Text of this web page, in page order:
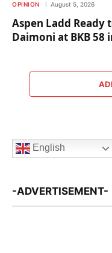
OPINION August 5, 2026
Aspen Ladd Ready
Daimoni at BKB 58
English
-ADVERTISEMENT-